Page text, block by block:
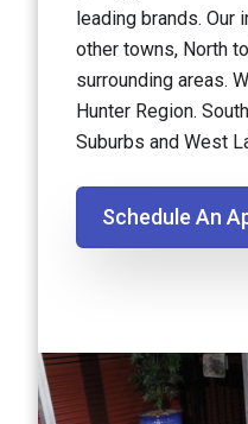
leading brands. Our
other towns, North
surrounding areas.
Hunter Region.
Suburbs and West
Schedule An